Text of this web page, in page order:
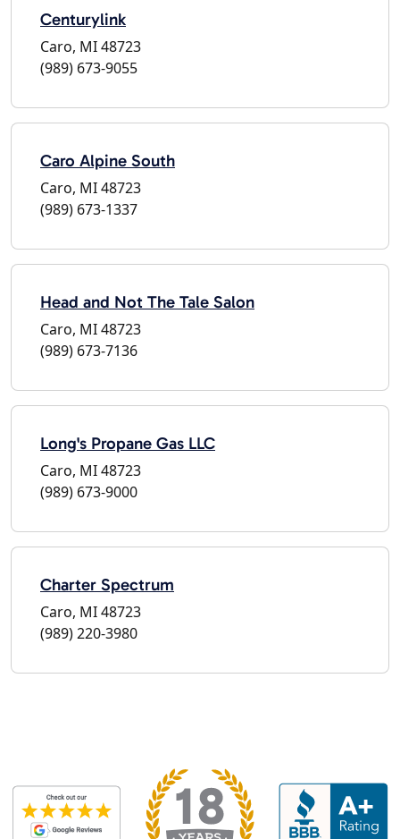
Centurylink
Caro, MI 48723
(989) 673-9055
Caro Alpine South
Caro, MI 48723
(989) 673-1337
Head and Not The Tale Salon
Caro, MI 48723
(989) 673-7136
Long's Propane Gas LLC
Caro, MI 48723
(989) 673-9000
Charter Spectrum
Caro, MI 48723
(989) 220-3980